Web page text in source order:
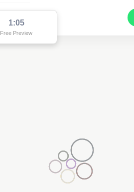
1:05
Free Preview